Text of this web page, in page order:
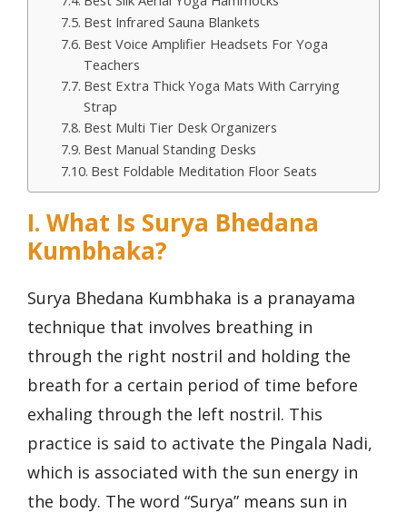
Best Infrared Sauna Blankets
Best Voice Amplifier Headsets For Yoga
Teachers
Best Extra Thick Yoga Mats With Carrying
Strap
Best Multi Tier Desk Organizers
Best Manual Standing Desks
Best Foldable Meditation Floor Seats
I. What Is Surya Bhedana
Kumbhaka?
Surya Bhedana Kumbhaka is a pranayama
technique that involves breathing in
through the right nostril and holding the
breath for a certain period of time before
exhaling through the left nostril. This
practice is said to activate the Pingala Nadi,
which is associated with the sun energy in
the body. The word “Surya” means sun in